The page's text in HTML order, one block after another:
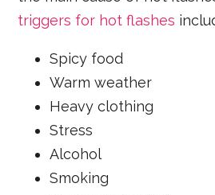
triggers for hot flashes
Spicy food
Warm weather
Heavy clothing
Stress
Alcohol
Smoking